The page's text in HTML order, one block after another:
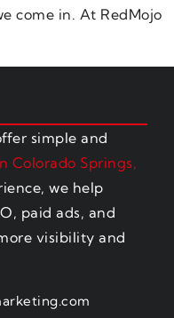
come in. At RedMojo
simple and
Colorado Springs,
we help
paid ads, and
visibility and